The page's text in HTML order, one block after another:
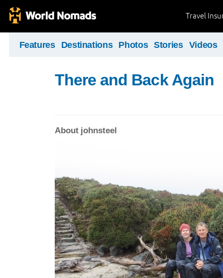
Travel
Features Destinations Photos Stories Videos
There and Back Again
About johnsteel